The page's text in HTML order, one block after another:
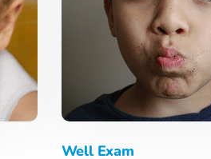
Well Exam